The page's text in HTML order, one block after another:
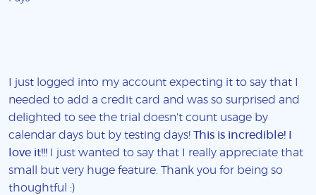
I just logged into my account expecting it to say that I
needed to add a credit card and was so surprised and
delighted to see the trial doesn't count usage by
calendar days but by testing days! This is incredible! I
love it!!! I just wanted to say that I really appreciate that
small but very huge feature. Thank you for being so
thoughtful :)